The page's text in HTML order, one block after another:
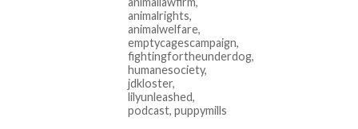
animalrights,
animalwelfare,
emptycagescampaign,
fightingfortheunderdog,
humanesociety,
jdkloster,
lilyunleashed,
podcast, puppymills